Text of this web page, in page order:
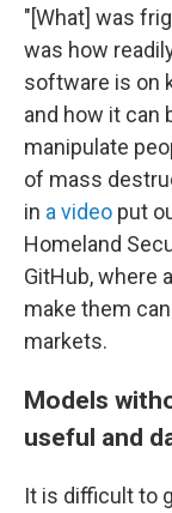
"[What] was
was how
software is on
and how it can
manipulate
of mass
in a video put
Homeland
GitHub, where
make them
markets.
Models
useful and
It is difficult to